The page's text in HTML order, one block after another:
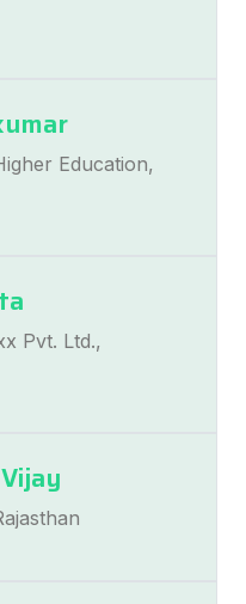
Education,
Pvt. Ltd.,